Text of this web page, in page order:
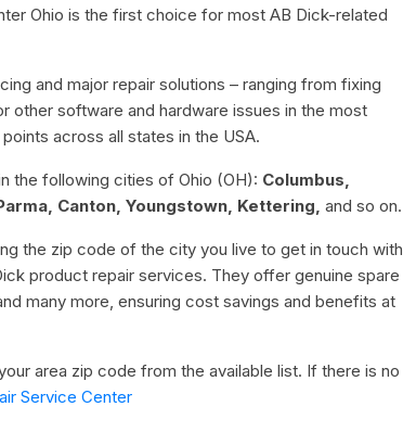
Ohio is the first choice for most AB Dick-related
and major repair solutions – ranging from fixing
other software and hardware issues in the most
across all states in the USA.
the following cities of Ohio (OH): Columbus,
Canton, Youngstown, Kettering, and so on.
the zip code of the city you live to get in touch with
product repair services. They offer genuine spare
many more, ensuring cost savings and benefits at
area zip code from the available list. If there is no
Service Center